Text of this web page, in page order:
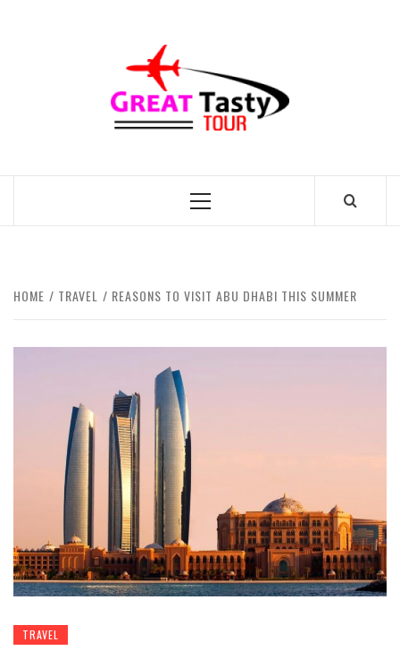
Primary
HOME TRAVEL REASONS TO VISIT ABU DHABI THIS SUMMER
TRAVEL